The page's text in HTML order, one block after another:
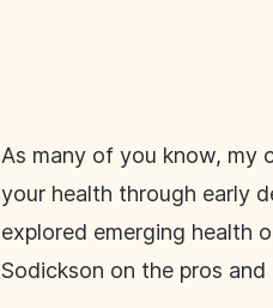
As many of you know, my
your health through early
explored emerging health
Sodickson on the pros